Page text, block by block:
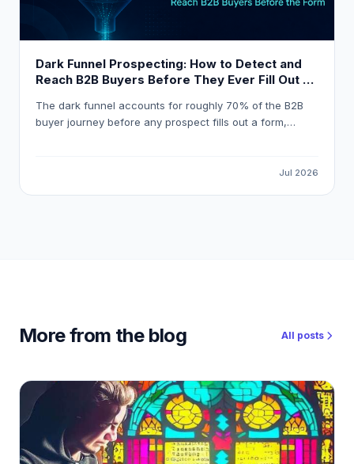
Dark Funnel Prospecting: How to Detect and
Reach B2B Buyers Before They Ever Fill Out a
The dark funnel accounts for roughly 70% of the B2B
buyer journey before any prospect fills out a form,
to detect reliable buying signals, avoid false-positiveJul 2026
More from the blog All posts